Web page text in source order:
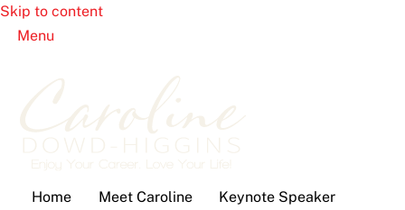
Skip to content
Menu
Home Meet Caroline Keynote Speaker